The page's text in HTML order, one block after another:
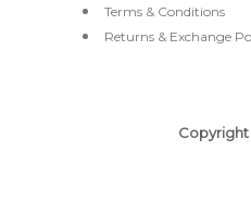
Terms & Conditions
Returns & Exchange
Copyright